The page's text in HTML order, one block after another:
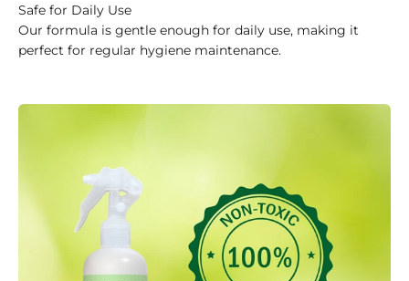
Safe for Daily Use
Our formula is gentle enough for daily use, making it
perfect for regular hygiene maintenance.